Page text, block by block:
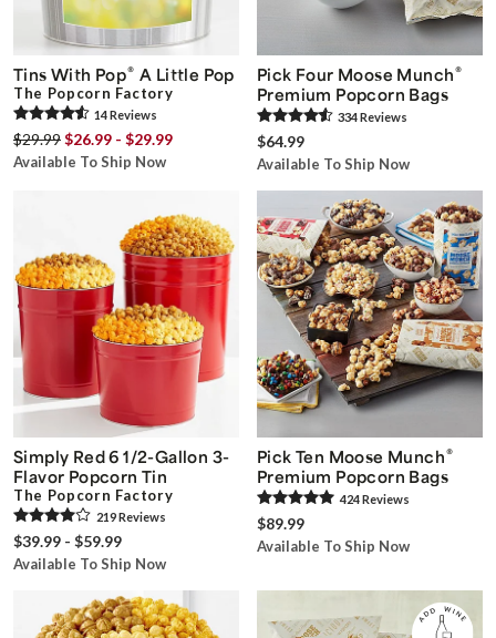
Tins With Pop® A Little Pop
The Popcorn Factory
14Reviews
$29.99$26.99 - $29.99
Available To Ship Now
Pick Four Moose Munch®
Premium Popcorn Bags
334Reviews
$64.99
Available To Ship Now
Simply Red 6 1/2-Gallon 3-
Flavor Popcorn Tin
The Popcorn Factory
219Reviews
$39.99 - $59.99
Available To Ship Now
Pick Ten Moose Munch®
Premium Popcorn Bags
424Reviews
$89.99
Available To Ship Now